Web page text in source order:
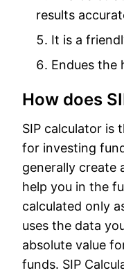
results
It is a
Endues the
How does
SIP calculator is
for investing
generally create
help you in the
calculated only
uses the data
absolute value
funds. SIP